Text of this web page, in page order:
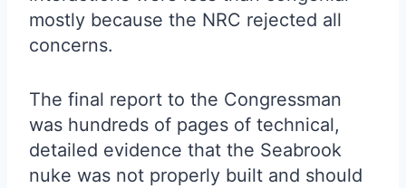
mostly because the NRC rejected all
concerns.
The final report to the Congressman
was hundreds of pages of technical,
detailed evidence that the Seabrook
nuke was not properly built and should